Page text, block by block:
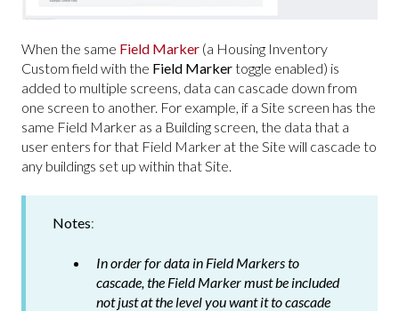
When the same Field Marker (a Housing Inventory
Custom field with the Field Markertoggle enabled) is
added to multiple screens, data can cascade down from
one screen to another. For example, if a Site screen has the
same Field Marker as a Building screen, the data that a
user enters for that Field Marker at the Site will cascade to
any buildings set up within that Site.
Notes:
In order for data in Field Markers to
cascade, the Field Marker must be included
not just at the level you want it to cascade